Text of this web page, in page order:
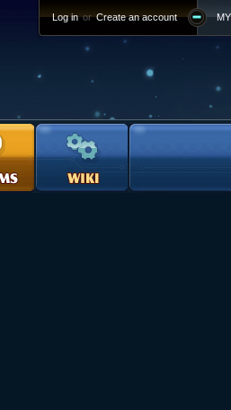
Log in or Create an account